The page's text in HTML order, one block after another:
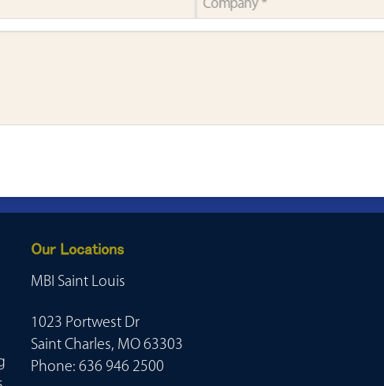
Our Locations
MBI Saint Louis
1023 Portwest Dr
Saint Charles, MO 63303
Phone: 636 946 2500